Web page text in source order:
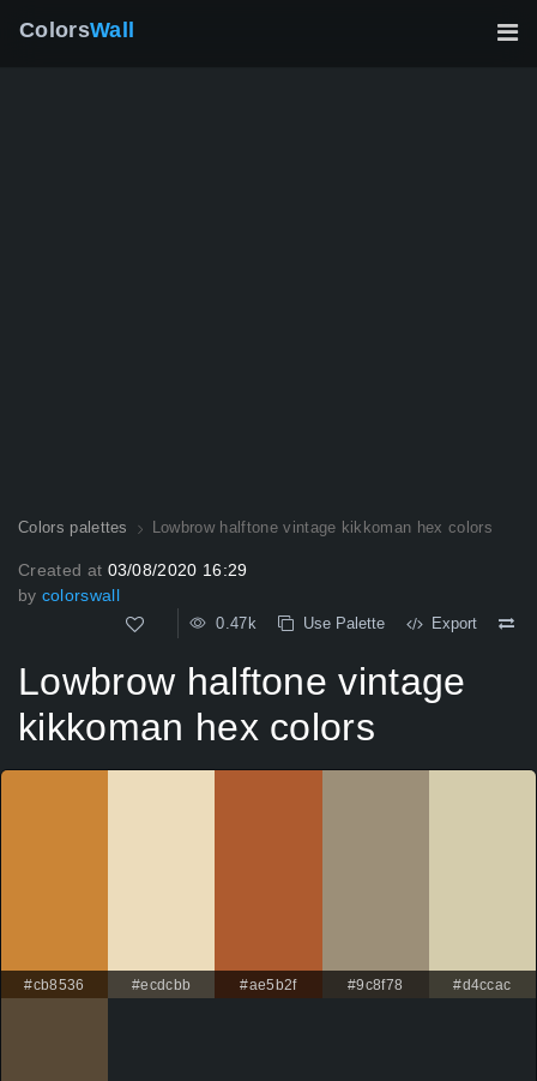
ColorsWall
Colors palettes Lowbrow halftone vintage kikkoman hex colors
Created at 03/08/2020 16:29
by colorswall
0.47k Use Palette Export
Lowbrow halftone vintage
kikkoman hex colors
#cb8536 #ecdcbb #ae5b2f #9c8f78 #d4ccac